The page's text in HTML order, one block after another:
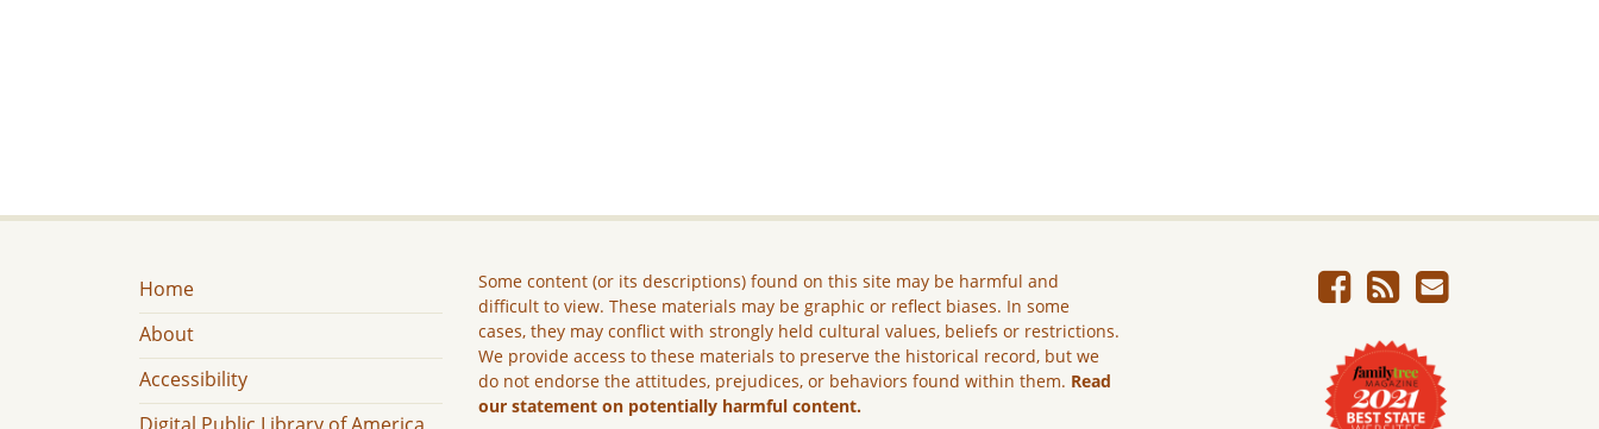
Home
About
Accessibility
Some content (or its descriptions) found on this site may be harmful and
difficult to view. These materials may be graphic or reflect biases. In some
cases, they may conflict with strongly held cultural values, beliefs or restrictions.
We provide access to these materials to preserve the historical record, but we
do not endorse the attitudes, prejudices, or behaviors found within them. Read
our statement on potentially harmful content.